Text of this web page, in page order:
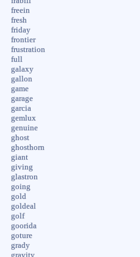
freein
fresh
friday
frontier
frustration
full
galaxy
gallon
game
garage
garcia
gemlux
genuine
ghost
ghosthorn
giant
giving
glastron
going
gold
goldeal
golf
goorida
goture
grady
gravity